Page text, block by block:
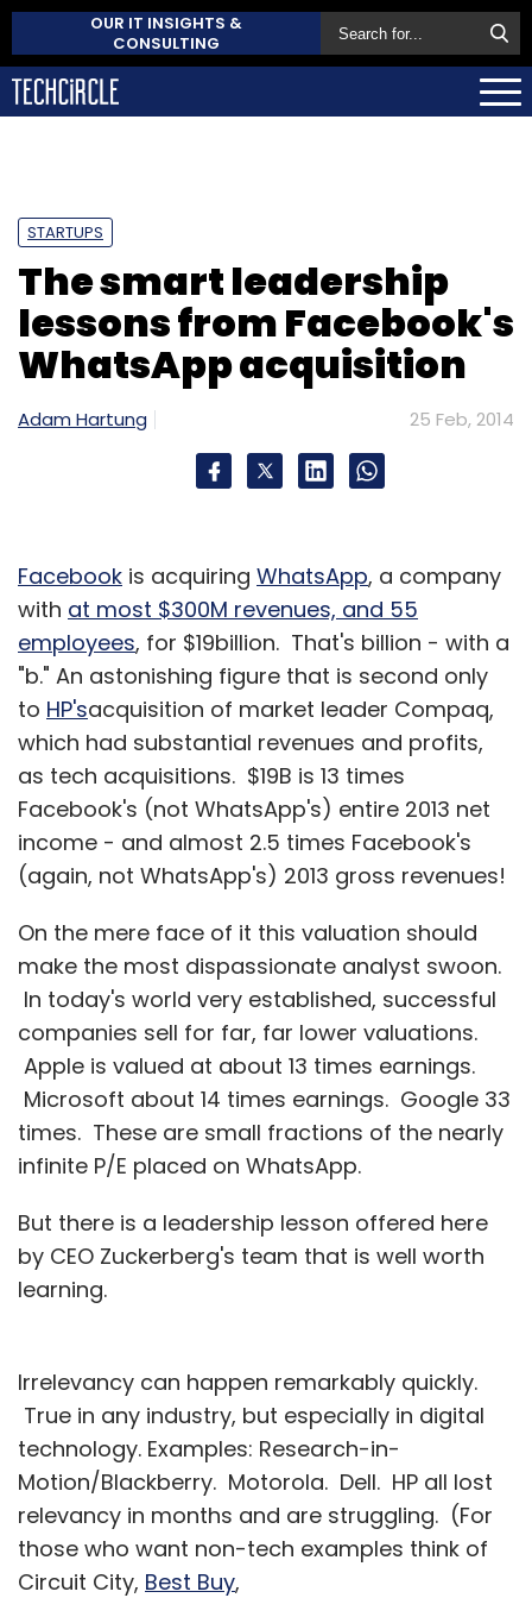
OUR IT INSIGHTS &
CONSULTING
STARTUPS
The smart leadership
lessons from Facebook's
WhatsApp acquisition
Adam Hartung 25 Feb, 2014
Facebook is acquiring WhatsApp, a company
with at most $300M revenues, and 55
employees, for $19billion. That's billion - with a
"b." An astonishing figure that is second only
to HP'sacquisition of market leader Compaq,
which had substantial revenues and profits,
as tech acquisitions. $19B is 13 times
Facebook's (not WhatsApp's) entire 2013 net
income - and almost 2.5 times Facebook's
(again, not WhatsApp's) 2013 gross revenues!
On the mere face of it this valuation should
make the most dispassionate analyst swoon.
In today's world very established, successful
companies sell for far, far lower valuations.
Apple is valued at about 13 times earnings.
Microsoft about 14 times earnings. Google 33
times. These are small fractions of the nearly
infinite P/E placed on WhatsApp.
But there is a leadership lesson offered here
by CEO Zuckerberg's team that is well worth
learning.
Irrelevancy can happen remarkably quickly.
True in any industry, but especially in digital
technology. Examples: Research-in-
Motion/Blackberry. Motorola. Dell. HP all lost
relevancy in months and are struggling. (For
those who want non-tech examples think of
Circuit City, Best Buy,